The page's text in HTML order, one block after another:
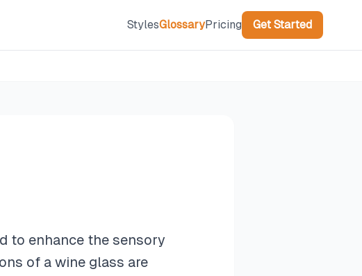
StylesGlossaryPricing Get Started
to enhance the sensory
of a wine glass are